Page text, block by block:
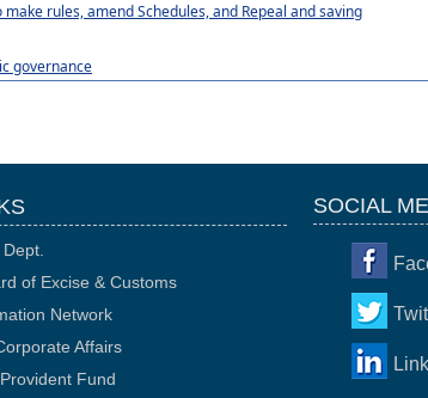
rules, amend Schedules, and Repeal and saving
governance
of Excise & Customs
Network
Affairs
Fund
SOCIAL